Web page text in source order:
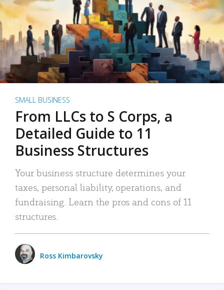
SMALL BUSINESS
From LLCs to S Corps, a
Detailed Guide to 11
Business Structures
Your business structure determines your
taxes, personal liability, operations, and
fundraising. Learn the pros and cons of 11
structures.
Ross Kimbarovsky